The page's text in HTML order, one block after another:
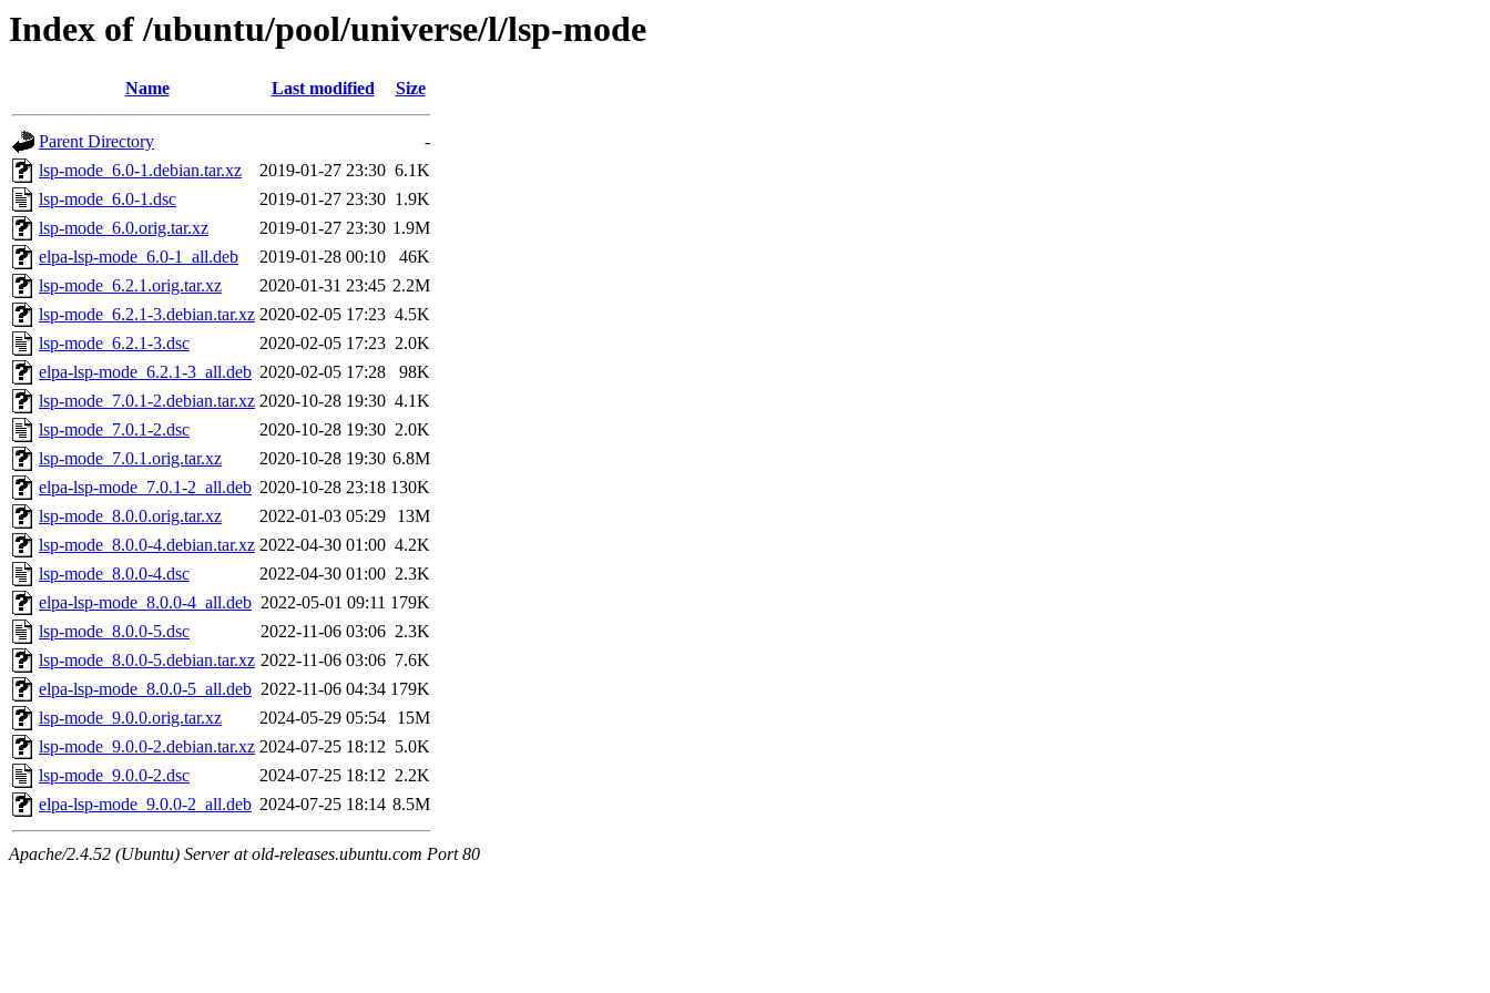
Index of /ubuntu/pool/universe/l/lsp-mode
Name Last modified Size
Parent Directory
-
lsp-mode_6.0-1.debian.tar.xz
2019-01-27 23:30 6.1K
lsp-mode_6.0-1.dsc
2019-01-27 23:30 1.9K
lsp-mode_6.0.orig.tar.xz
2019-01-27 23:30 1.9M
elpa-lsp-mode_6.0-1_all.deb
2019-01-28 00:10
46K
lsp-mode_6.2.1.orig.tar.xz
2020-01-31 23:45 2.2M
lsp-mode_6.2.1-3.debian.tar.xz 2020-02-05 17:23 4.5K
lsp-mode_6.2.1-3.dsc
2020-02-05 17:23 2.0K
elpa-lsp-mode_6.2.1-3_all.deb 2020-02-05 17:28
98K
lsp-mode_7.0.1-2.debian.tar.xz 2020-10-28 19:30 4.1K
lsp-mode_7.0.1-2.dsc
2020-10-28 19:30 2.0K
lsp-mode_7.0.1.orig.tar.xz
2020-10-28 19:30 6.8M
elpa-lsp-mode_7.0.1-2_all.deb 2020-10-28 23:18 130K
lsp-mode_8.0.0.orig.tar.xz
2022-01-03 05:29
13M
lsp-mode_8.0.0-4.debian.tar.xz 2022-04-30 01:00 4.2K
lsp-mode_8.0.0-4.dsc
2022-04-30 01:00 2.3K
elpa-lsp-mode_8.0.0-4_all.deb 2022-05-01 09:11 179K
lsp-mode_8.0.0-5.dsc
2022-11-06 03:06 2.3K
lsp-mode_8.0.0-5.debian.tar.xz 2022-11-06 03:06 7.6K
elpa-lsp-mode_8.0.0-5_all.deb 2022-11-06 04:34 179K
lsp-mode_9.0.0.orig.tar.xz
2024-05-29 05:54
15M
lsp-mode_9.0.0-2.debian.tar.xz 2024-07-25 18:12 5.0K
lsp-mode_9.0.0-2.dsc
2024-07-25 18:12 2.2K
elpa-lsp-mode_9.0.0-2_all.deb 2024-07-25 18:14 8.5M
Apache/2.4.52 (Ubuntu) Server at old-releases.ubuntu.com Port 80